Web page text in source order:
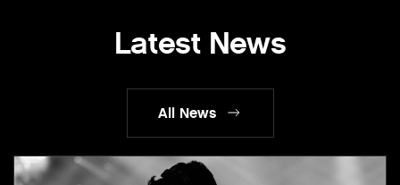
Latest News
All News